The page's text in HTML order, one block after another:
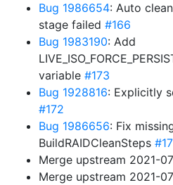
Bug 1986654: Auto
stage failed #166
Bug 1983190: Add
variable #173
Bug 1928816: Explicitly
#172
Bug 1986656: Fix
BuildRAIDCleanSteps
Merge upstream 2021-
Merge upstream 2021-